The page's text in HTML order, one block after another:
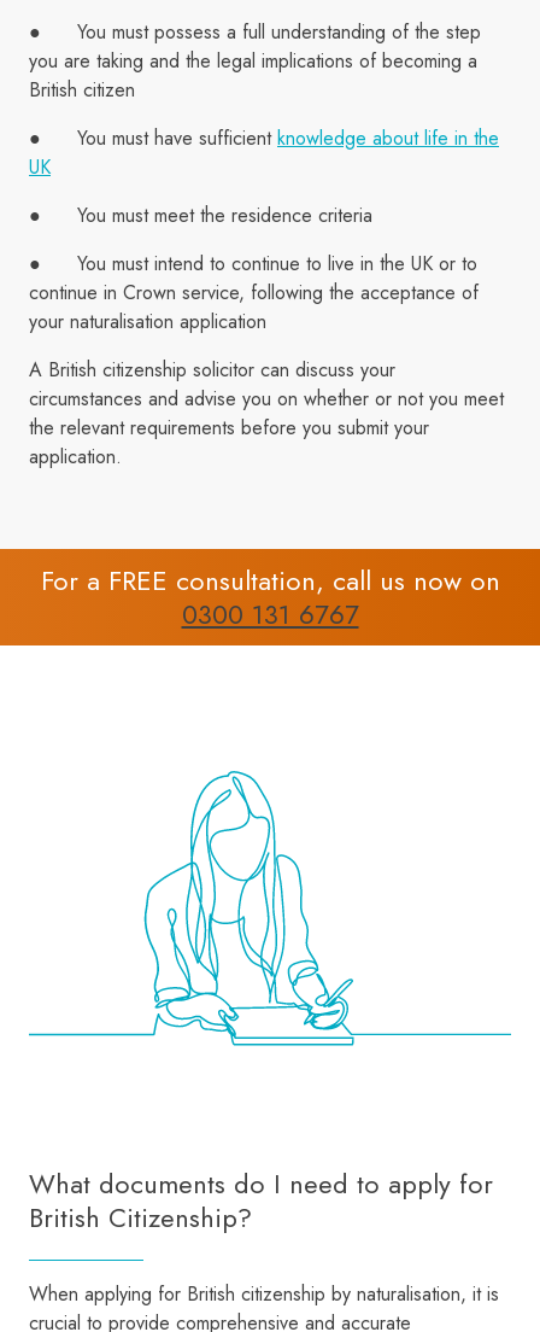
● You must possess a full understanding of the step
you are taking and the legal implications of becoming a
British citizen
● You must have sufficientknowledge about life in the
UK
● You must meet the residence criteria
● You must intend to continue to live in the UK or to
continue in Crown service, following the acceptance of
your naturalisation application
A British citizenship solicitor can discuss your
circumstances and advise you on whether or not you meet
the relevant requirements before you submit your
application.
For a FREE consultation, call us now on
0300 131 6767
What documents do I need to apply for
British Citizenship?
When applying for British citizenship by naturalisation, it is
crucial to provide comprehensive and accurate